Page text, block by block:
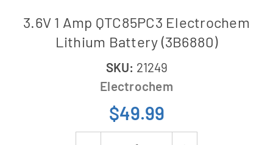
3.6V 1 Amp QTC85PC3 Electrochem
Lithium Battery (3B6880)
SKU: 21249
Electrochem
$49.99